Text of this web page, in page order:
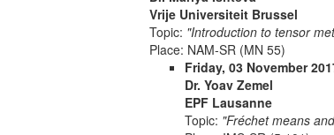
Vrije Universiteit Brussel
Topic: "Introduction to tensor
Place: NAM-SR (MN 55)
Friday, 03 November
Dr. Yoav Zemel
EPF Lausanne
Topic: "Fréchet means